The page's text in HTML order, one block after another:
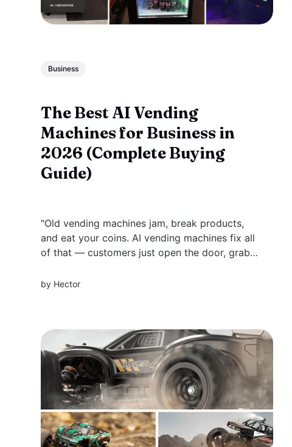
Business
The Best AI Vending
Machines for Business in
2026 (Complete Buying
Guide)
"Old vending machines jam, break products,
and eat your coins. AI vending machines fix all
of that — customers just open the door, grab
the best AI-powered vending machines for
by Hector